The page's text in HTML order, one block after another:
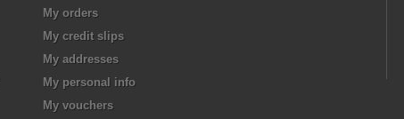
My orders
My credit slips
My addresses
My personal info
My vouchers